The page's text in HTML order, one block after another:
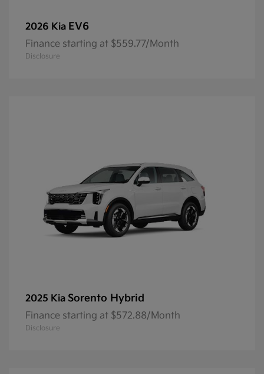
2026 Kia EV6
Finance starting at $559.77/Month
Disclosure
2025 Kia Sorento Hybrid
Finance starting at $572.88/Month
Disclosure